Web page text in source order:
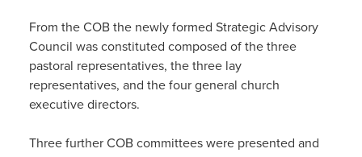
From the COB the newly formed Strategic Advisory
Council was constituted composed of the three
pastoral representatives, the three lay
representatives, and the four general church
executive directors.
Three further COB committees were presented and